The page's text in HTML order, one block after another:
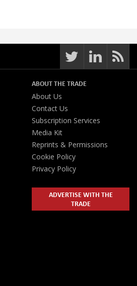
ABOUT THE TRADE
About Us
Contact Us
Subscription Services
Media Kit
Reprints & Permissions
Cookie Policy
Privacy Policy
ADVERTISE WITH THE
TRADE